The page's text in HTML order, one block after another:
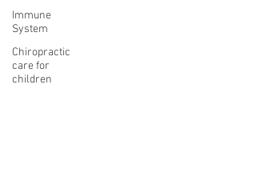
Immune
System
Chiropractic
care for
children